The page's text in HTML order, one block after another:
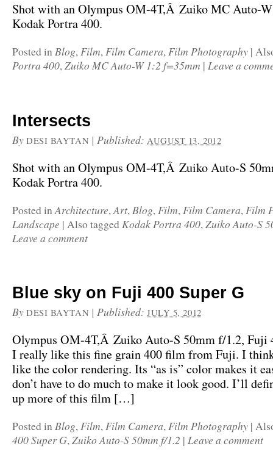
Shot with an Olympus OM-4T,Â Zuiko MC Auto-
Kodak Portra 400.
Posted inBlog,Film,Film Camera,Film Photography |
Portra 400,Zuiko MC Auto-W 1:2 f=35mm | Leave a
Intersects
By DESI BAYTAN |Published:AUGUST 13, 2012
Shot with an Olympus OM-4T,Â Zuiko Auto-S
Kodak Portra 400.
Posted inArchitecture,Art,Blog,Film,Film Camera,Film
Landscape | Also tagged Kodak Portra 400,Zuiko Auto-S
Leave a comment
Blue sky on Fuji 400 Super G
By DESI BAYTAN |Published:JULY 5, 2012
Olympus OM-4T,Â Zuiko Auto-S 50mm f/1.2, Fuji
I really like this fine grain 400 film from Fuji. I
like the color rendering. Its “as is” color makes it
don’t have to do much to make it look good. I’ll
up more of this film […]
Posted inBlog,Film,Film Camera,Film Photography |
400 Super G,Zuiko Auto-S 50mm f/1.2 | Leave a comment